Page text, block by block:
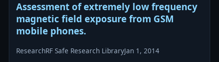
Assessment of extremely low frequency
magnetic field exposure from GSM
mobile phones.
ResearchRF Safe Research LibraryJan 1, 2014